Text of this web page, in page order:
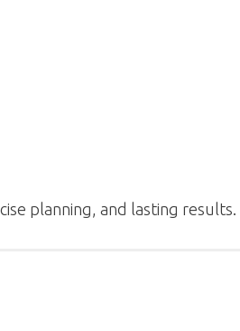
planning, and lasting results.